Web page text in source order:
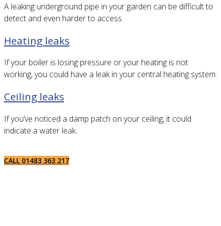
A leaking underground pipe in your garden can be difficult to
detect and even harder to access.
Heating leaks
If your boiler is losing pressure or your heating is not
working, you could have a leak in your central heating system.
Ceiling leaks
If you’ve noticed a damp patch on your ceiling, it could
indicate a water leak.
CALL 01483 363 217